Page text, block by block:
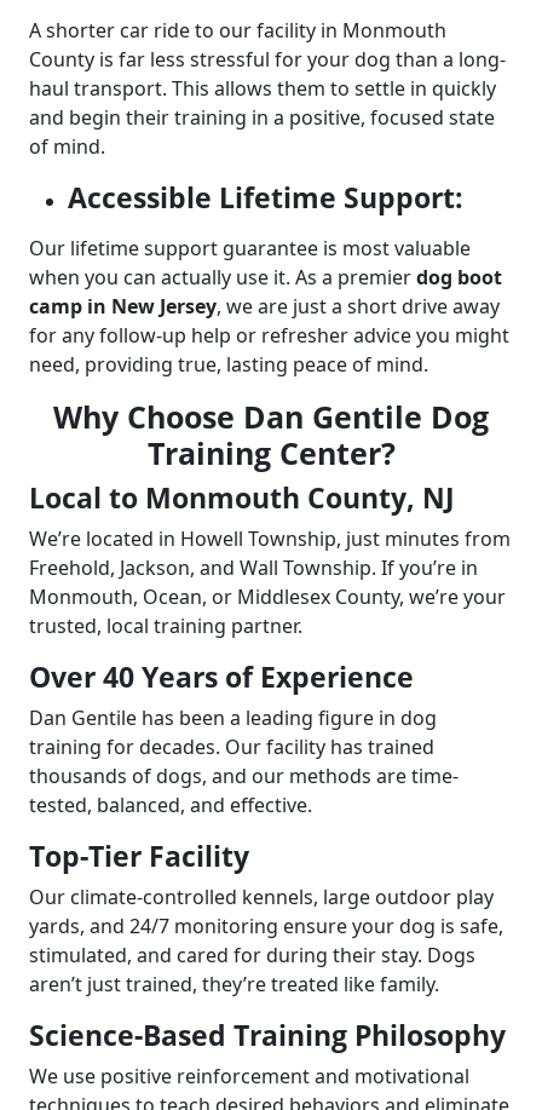
A shorter car ride to our facility in Monmouth
County is far less stressful for your dog than a long-
haul transport. This allows them to settle in quickly
and begin their training in a positive, focused state
of mind.
Accessible Lifetime Support:
Our lifetime support guarantee is most valuable
when you can actually use it. As a premierdog boot
camp in New Jersey, we are just a short drive away
for any follow-up help or refresher advice you might
need, providing true, lasting peace of mind.
Why Choose Dan Gentile Dog
Training Center?
Local to Monmouth County, NJ
We’re located in Howell Township, just minutes from
Freehold, Jackson, and Wall Township. If you’re in
Monmouth, Ocean, or Middlesex County, we’re your
trusted, local training partner.
Over 40 Years of Experience
Dan Gentile has been a leading figure in dog
training for decades. Our facility has trained
thousands of dogs, and our methods are time-
tested, balanced, and effective.
Top-Tier Facility
Our climate-controlled kennels, large outdoor play
yards, and 24/7 monitoring ensure your dog is safe,
stimulated, and cared for during their stay. Dogs
aren’t just trained, they’re treated like family.
Science-Based Training Philosophy
We use positive reinforcement and motivational
techniques to teach desired behaviors and eliminate